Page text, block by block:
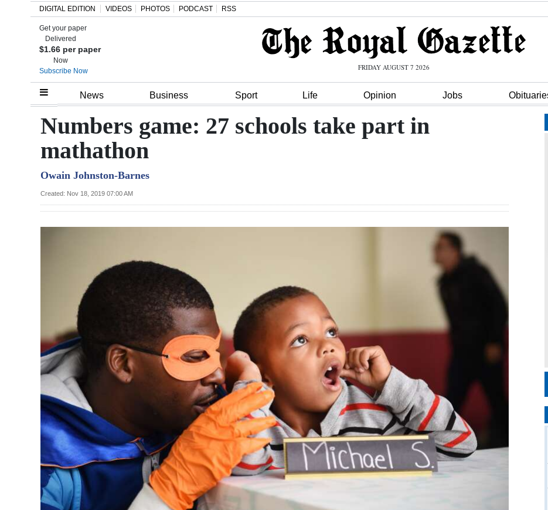
Home
Review
Bermuda
Budget
Opinion
Podcast
Classifieds
Obituaries
DIGITAL EDITION VIDEOS PHOTOS PODCAST RSS
Get your paper
Delivered
$1.66 per paper
Now
Subscribe Now
FRIDAY AUGUST 7 2026
News Business Sport Life Opinion Jobs
Numbers game: 27 schools take part in
mathathon
Owain Johnston-Barnes
Created: Nov 18, 2019 07:00 AM